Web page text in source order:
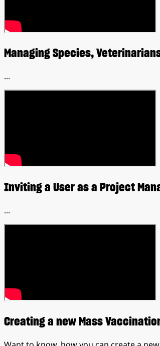
Managing Species,
...
Inviting a User as a Project
...
Creating a new Mass